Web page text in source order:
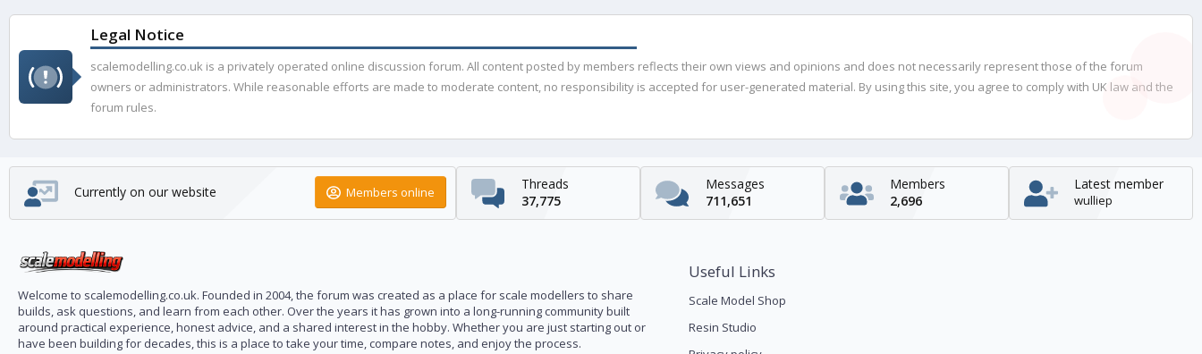
Legal Notice
scalemodelling.co.uk is a privately operated online discussion forum. All content posted by members reflects their own views and opinions and does not necessarily represent those of the forum
owners or administrators. While reasonable efforts are made to moderate content, no responsibility is accepted for user-generated material. By using this site, you agree to comply with UK law and the
forum rules.
Currently on our website Members online
Threads
37,775
Messages
711,651
Members
2,696
Latest member
wulliep
Welcome to scalemodelling.co.uk. Founded in 2004, the forum was created as a place for scale modellers to share
builds, ask questions, and learn from each other. Over the years it has grown into a long-running community built
around practical experience, honest advice, and a shared interest in the hobby. Whether you are just starting out or
have been building for decades, this is a place to take your time, compare notes, and enjoy the process.
Useful Links
Scale Model Shop
Resin Studio